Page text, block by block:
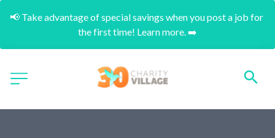
📢 Take advantage of special savings when you post a job for
the first time! Learn more. ➡️